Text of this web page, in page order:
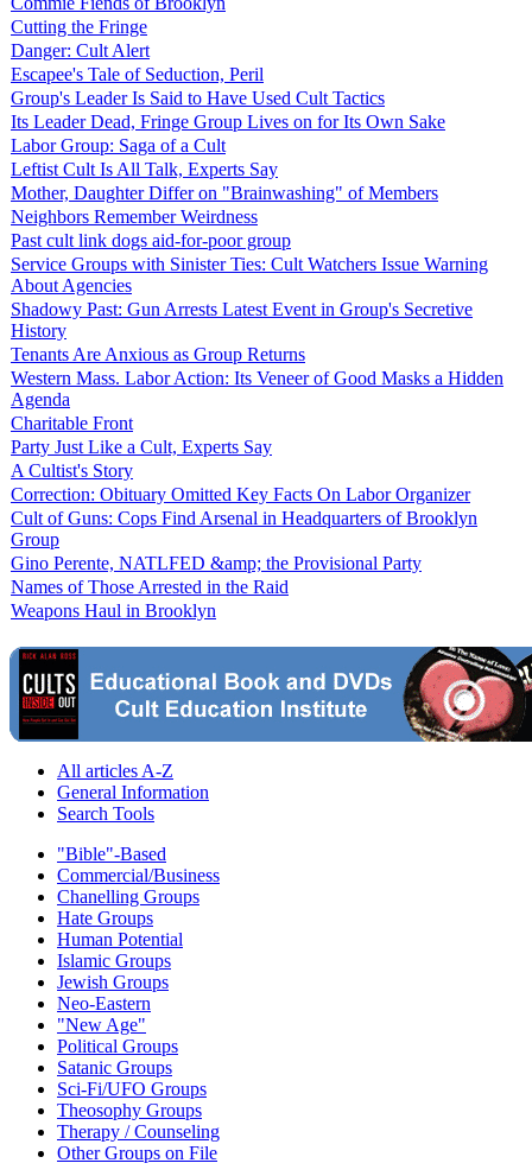
Cutting the Fringe
Danger: Cult Alert
Escapee's Tale of Seduction, Peril
Group's Leader Is Said to Have Used Cult Tactics
Its Leader Dead, Fringe Group Lives on for Its Own Sake
Labor Group: Saga of a Cult
Leftist Cult Is All Talk, Experts Say
Mother, Daughter Differ on "Brainwashing" of Members
Neighbors Remember Weirdness
Past cult link dogs aid-for-poor group
Service Groups with Sinister Ties: Cult Watchers Issue Warning
About Agencies
Shadowy Past: Gun Arrests Latest Event in Group's Secretive
History
Tenants Are Anxious as Group Returns
Western Mass. Labor Action: Its Veneer of Good Masks a Hidden
Agenda
Charitable Front
Party Just Like a Cult, Experts Say
A Cultist's Story
Correction: Obituary Omitted Key Facts On Labor Organizer
Cult of Guns: Cops Find Arsenal in Headquarters of Brooklyn
Group
Gino Perente, NATLFED &amp; the Provisional Party
Names of Those Arrested in the Raid
Weapons Haul in Brooklyn
All articles A-Z
General Information
Search Tools
"Bible"-Based
Commercial/Business
Chanelling Groups
Hate Groups
Human Potential
Islamic Groups
Jewish Groups
Neo-Eastern
"New Age"
Political Groups
Satanic Groups
Sci-Fi/UFO Groups
Theosophy Groups
Therapy / Counseling
Other Groups on File